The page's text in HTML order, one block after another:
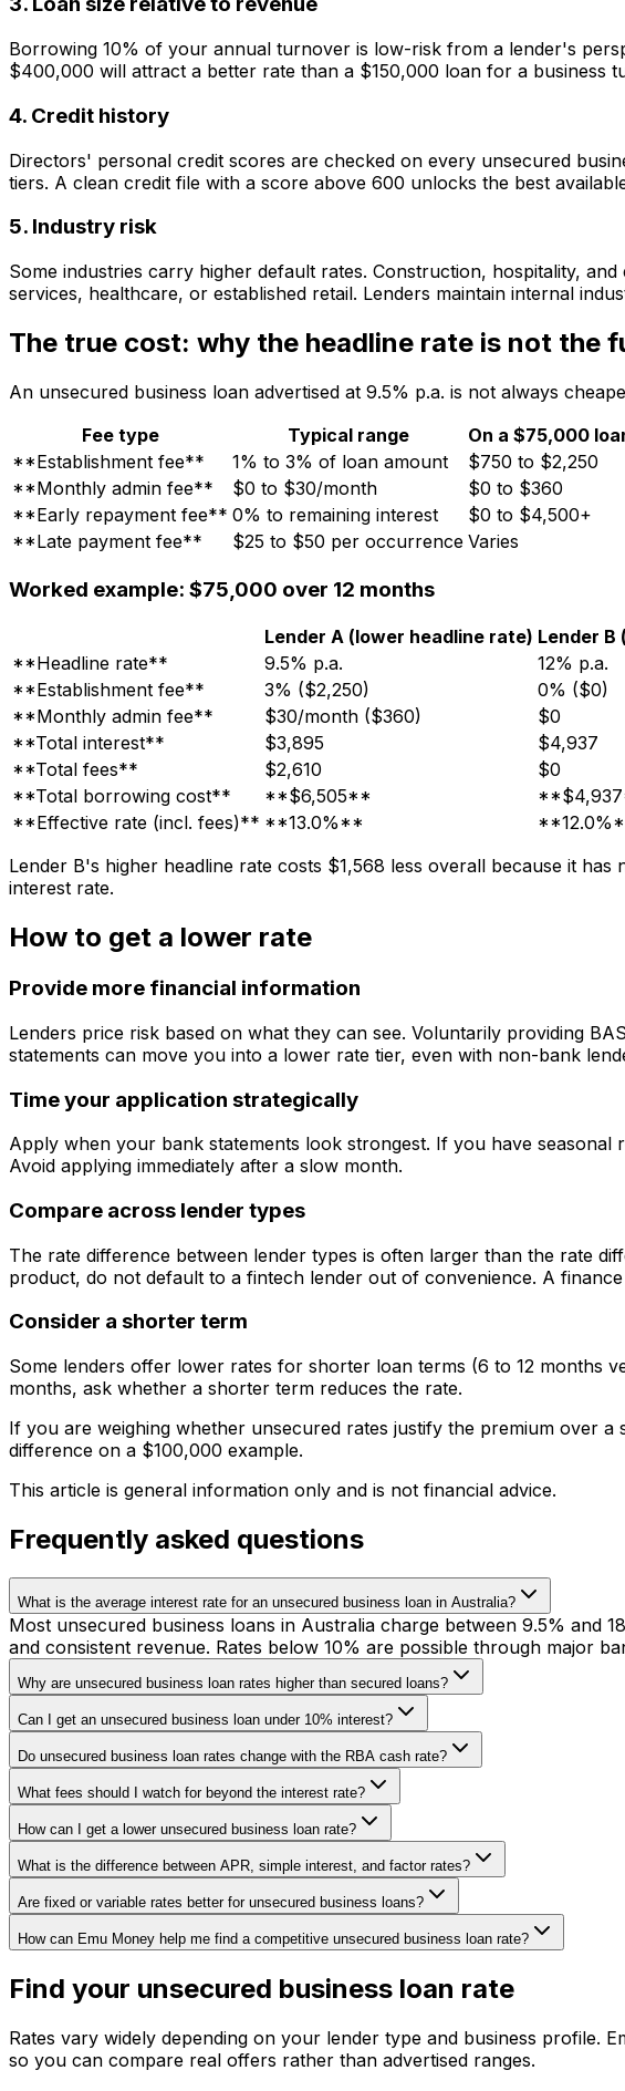
Borrowing 10% of your annual turnover is low-risk from a lender's
$400,000 will attract a better rate than a $150,000 loan for a business
4. Credit history
Directors' personal credit scores are checked on every unsecured
tiers. A clean credit file with a score above 600 unlocks the best
5. Industry risk
Some industries carry higher default rates. Construction, hospitality,
services, healthcare, or established retail. Lenders maintain internal
The true cost: why the headline rate is not the
An unsecured business loan advertised at 9.5% p.a. is not always
Fee type
Typical range
On a $75,000
**Establishment fee**
1% to 3% of loan amount
$750 to $2,250
**Monthly admin fee**
$0 to $30/month
$0 to $360
**Early repayment fee** 0% to remaining interest
$0 to $4,500+
**Late payment fee**
$25 to $50 per occurrence Varies
Worked example: $75,000 over 12 months
Lender A (lower headline rate) Lender B
**Headline rate**
9.5% p.a.
12% p.a.
**Establishment fee**
3% ($2,250)
0% ($0)
**Monthly admin fee**
$30/month ($360)
$0
**Total interest**
$3,895
$4,937
**Total fees**
$2,610
$0
**Total borrowing cost**
**$6,505**
**Effective rate (incl. fees)** **13.0%**
Lender B's higher headline rate costs $1,568 less overall because it
interest rate.
How to get a lower rate
Provide more financial information
Lenders price risk based on what they can see. Voluntarily providing
statements can move you into a lower rate tier, even with non-bank
Time your application strategically
Apply when your bank statements look strongest. If you have
Avoid applying immediately after a slow month.
Compare across lender types
The rate difference between lender types is often larger than the rate
product, do not default to a fintech lender out of convenience. A
Consider a shorter term
Some lenders offer lower rates for shorter loan terms (6 to 12 months
months, ask whether a shorter term reduces the rate.
If you are weighing whether unsecured rates justify the premium over
difference on a $100,000 example.
This article is general information only and is not financial advice.
Frequently asked questions
What is the average interest rate for an unsecured business loan in Australia?
Most unsecured business loans in Australia charge between 9.5% and
and consistent revenue. Rates below 10% are possible through major
Why are unsecured business loan rates higher than secured loans?
Can I get an unsecured business loan under 10% interest?
Do unsecured business loan rates change with the RBA cash rate?
What fees should I watch for beyond the interest rate?
How can I get a lower unsecured business loan rate?
What is the difference between APR, simple interest, and factor rates?
Are fixed or variable rates better for unsecured business loans?
How can Emu Money help me find a competitive unsecured business loan rate?
Find your unsecured business loan rate
Rates vary widely depending on your lender type and business profile.
so you can compare real offers rather than advertised ranges.